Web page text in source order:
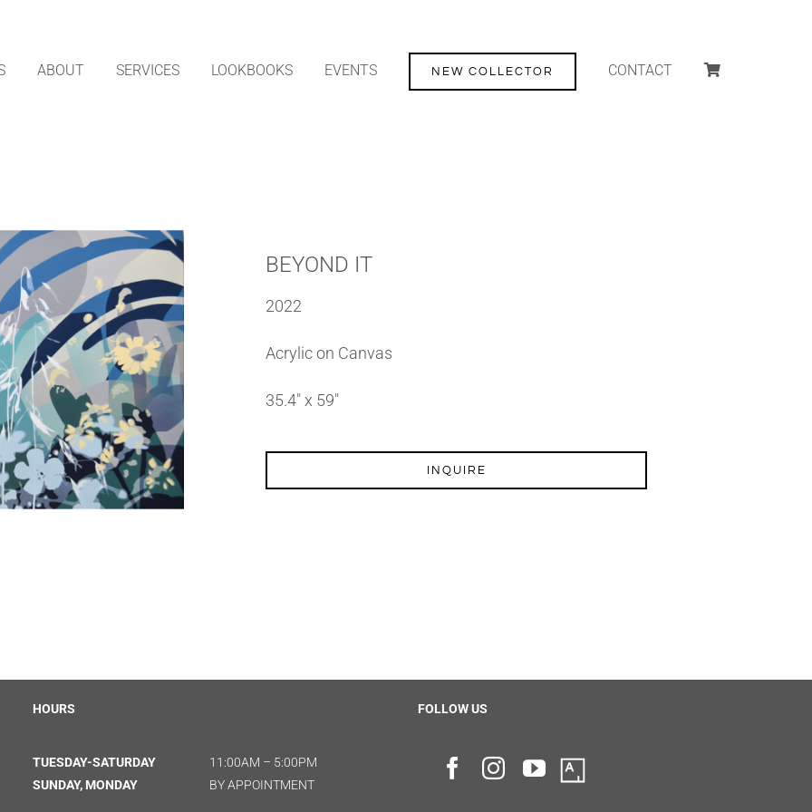
ABOUT SERVICES LOOKBOOKS EVENTS NEW COLLECTOR CONTACT
BEYOND IT
2022
Acrylic on Canvas
35.4″ x 59″
INQUIRE
HOURS
TUESDAY-SATURDAY
SUNDAY, MONDAY
11:00AM – 5:00PM
BY APPOINTMENT
FOLLOW US